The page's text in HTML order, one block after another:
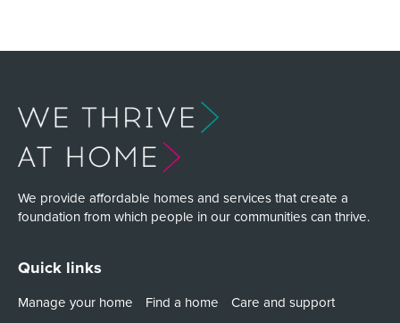
We provide affordable homes and services that create a
foundation from which people in our communities can thrive.
Quick links
Manage your home Find a home
Care and support